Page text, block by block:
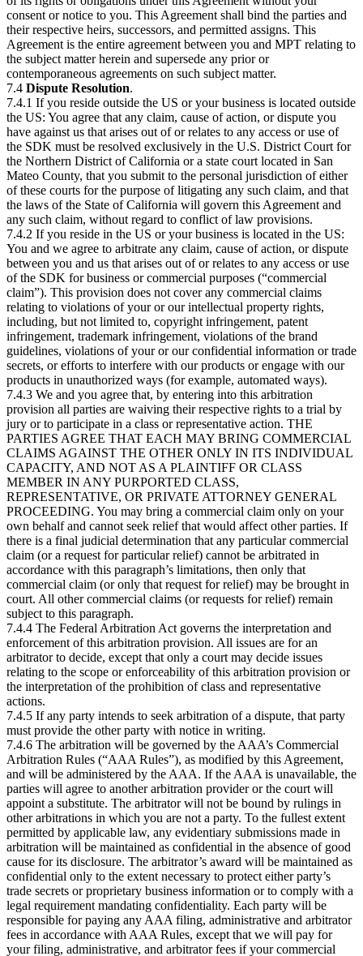
consent or notice to you. This Agreement shall bind the parties and
their respective heirs, successors, and permitted assigns. This
Agreement is the entire agreement between you and MPT relating to
the subject matter herein and supersede any prior or
contemporaneous agreements on such subject matter.
7.4 Dispute Resolution.
7.4.1 If you reside outside the US or your business is located outside
the US: You agree that any claim, cause of action, or dispute you
have against us that arises out of or relates to any access or use of
the SDK must be resolved exclusively in the U.S. District Court for
the Northern District of California or a state court located in San
Mateo County, that you submit to the personal jurisdiction of either
of these courts for the purpose of litigating any such claim, and that
the laws of the State of California will govern this Agreement and
any such claim, without regard to conflict of law provisions.
7.4.2 If you reside in the US or your business is located in the US:
You and we agree to arbitrate any claim, cause of action, or dispute
between you and us that arises out of or relates to any access or use
of the SDK for business or commercial purposes (“commercial
claim”). This provision does not cover any commercial claims
relating to violations of your or our intellectual property rights,
including, but not limited to, copyright infringement, patent
infringement, trademark infringement, violations of the brand
guidelines, violations of your or our confidential information or trade
secrets, or efforts to interfere with our products or engage with our
products in unauthorized ways (for example, automated ways).
7.4.3 We and you agree that, by entering into this arbitration
provision all parties are waiving their respective rights to a trial by
jury or to participate in a class or representative action. THE
PARTIES AGREE THAT EACH MAY BRING COMMERCIAL
CLAIMS AGAINST THE OTHER ONLY IN ITS INDIVIDUAL
CAPACITY, AND NOT AS A PLAINTIFF OR CLASS
MEMBER IN ANY PURPORTED CLASS,
REPRESENTATIVE, OR PRIVATE ATTORNEY GENERAL
PROCEEDING. You may bring a commercial claim only on your
own behalf and cannot seek relief that would affect other parties. If
there is a final judicial determination that any particular commercial
claim (or a request for particular relief) cannot be arbitrated in
accordance with this paragraph’s limitations, then only that
commercial claim (or only that request for relief) may be brought in
court. All other commercial claims (or requests for relief) remain
subject to this paragraph.
7.4.4 The Federal Arbitration Act governs the interpretation and
enforcement of this arbitration provision. All issues are for an
arbitrator to decide, except that only a court may decide issues
relating to the scope or enforceability of this arbitration provision or
the interpretation of the prohibition of class and representative
actions.
7.4.5 If any party intends to seek arbitration of a dispute, that party
must provide the other party with notice in writing.
7.4.6 The arbitration will be governed by the AAA’s Commercial
Arbitration Rules (“AAA Rules”), as modified by this Agreement,
and will be administered by the AAA. If the AAA is unavailable, the
parties will agree to another arbitration provider or the court will
appoint a substitute. The arbitrator will not be bound by rulings in
other arbitrations in which you are not a party. To the fullest extent
permitted by applicable law, any evidentiary submissions made in
arbitration will be maintained as confidential in the absence of good
cause for its disclosure. The arbitrator’s award will be maintained as
confidential only to the extent necessary to protect either party’s
trade secrets or proprietary business information or to comply with a
legal requirement mandating confidentiality. Each party will be
responsible for paying any AAA filing, administrative and arbitrator
fees in accordance with AAA Rules, except that we will pay for
your filing, administrative, and arbitrator fees if your commercial